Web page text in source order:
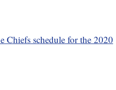
Chiefs schedule for the 2020